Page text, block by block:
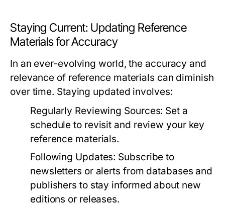
Staying Current: Updating Reference
Materials for Accuracy
In an ever-evolving world, the accuracy and
relevance of reference materials can diminish
over time. Staying updated involves:
Regularly Reviewing Sources: Set a
schedule to revisit and review your key
reference materials.
Following Updates: Subscribe to
newsletters or alerts from databases and
publishers to stay informed about new
editions or releases.